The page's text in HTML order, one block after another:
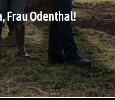
Frau Odenthal!